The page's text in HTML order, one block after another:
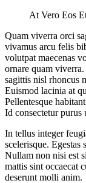
At Vero Eos
Quam viverra orci
vivamus arcu felis
volutpat maecenas
ornare quam
sagittis nisl rhoncus
Euismod lacinia at
Pellentesque
Id consectetur purus
In tellus integer
scelerisque. Egestas
Nullam non nisi est
mattis sint occaecat
deserunt molli anim.